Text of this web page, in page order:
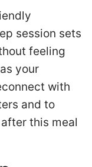
session sets
feeling
your
with
and to
this meal